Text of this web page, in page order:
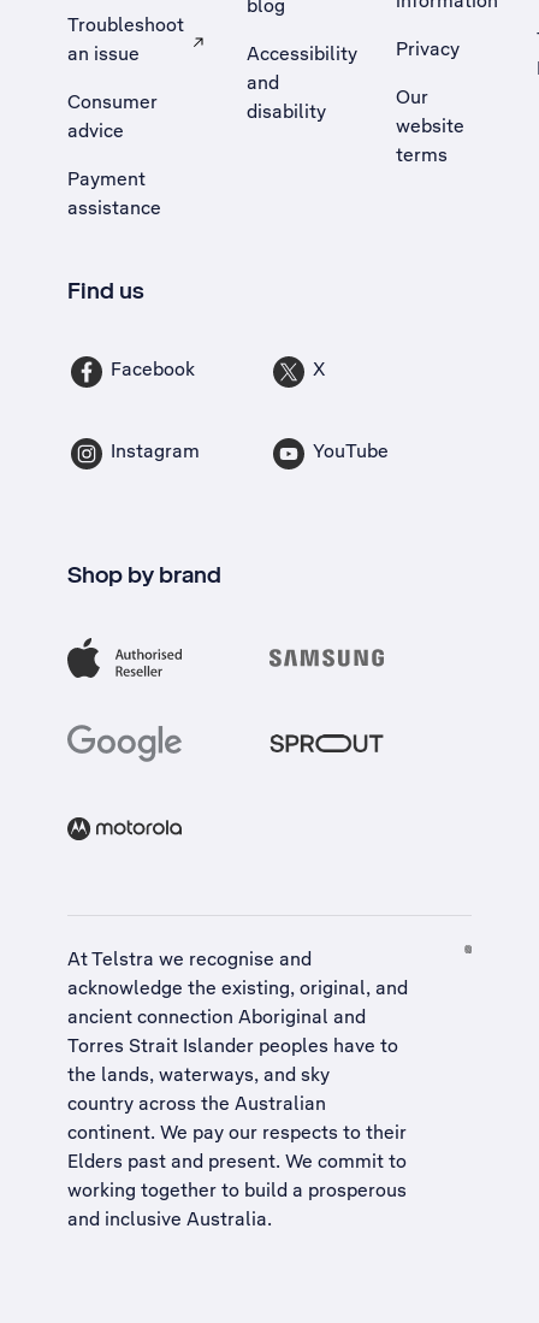
Troubleshoot
an issue
, Opens external site in a new tab
Consumer
advice
Payment
assistance
blog
Accessibility
and
disability
Privacy
Our
website
terms
Find us
Facebook X
Instagram YouTube
Shop by brand
At Telstra we recognise and
acknowledge the existing, original, and
ancient connection Aboriginal and
Torres Strait Islander peoples have to
the lands, waterways, and sky
country across the Australian
continent. We pay our respects to their
Elders past and present. We commit to
working together to build a prosperous
and inclusive Australia.